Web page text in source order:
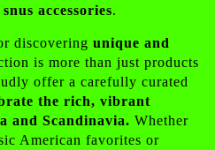
accessories.
discovering unique and
is more than just products
offer a carefully curated
the rich, vibrant
and Scandinavia. Whether
American favorites or